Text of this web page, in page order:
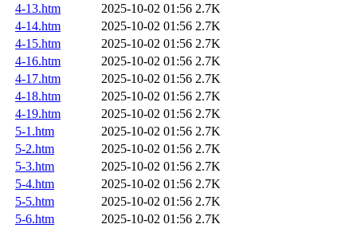
4-13.htm
2025-10-02 01:56 2.7K
4-14.htm
2025-10-02 01:56 2.7K
4-15.htm
2025-10-02 01:56 2.7K
4-16.htm
2025-10-02 01:56 2.7K
4-17.htm
2025-10-02 01:56 2.7K
4-18.htm
2025-10-02 01:56 2.7K
4-19.htm
2025-10-02 01:56 2.7K
5-1.htm
2025-10-02 01:56 2.7K
5-2.htm
2025-10-02 01:56 2.7K
5-3.htm
2025-10-02 01:56 2.7K
5-4.htm
2025-10-02 01:56 2.7K
5-5.htm
2025-10-02 01:56 2.7K
5-6.htm
2025-10-02 01:56 2.7K